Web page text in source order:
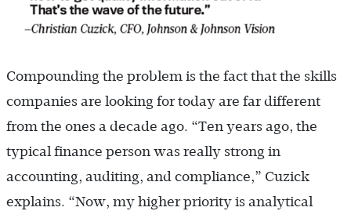
Compounding the problem is the fact that the skills
companies are looking for today are far different
from the ones a decade ago. “Ten years ago, the
typical finance ­person was really strong in
accounting, auditing, and compliance,” Cuzick
explains. “Now, my higher priority is ­analytical